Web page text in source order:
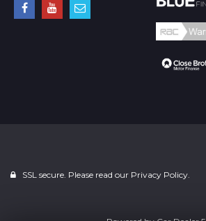
SSL secure. Please read our Privacy Policy.